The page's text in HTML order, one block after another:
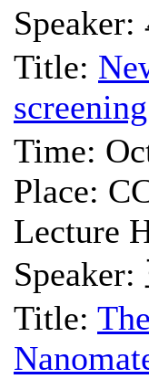
Title:
Time:
Place:
Lecture
Title: